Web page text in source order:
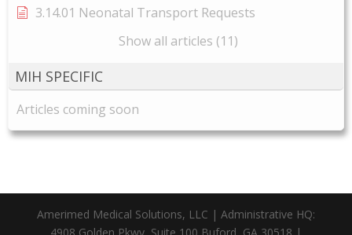
3.14.01 Neonatal Transport Requests
Show all articles (11)
MIH SPECIFIC
Articles coming soon
Amerimed Medical Solutions, LLC | Administrative HQ: